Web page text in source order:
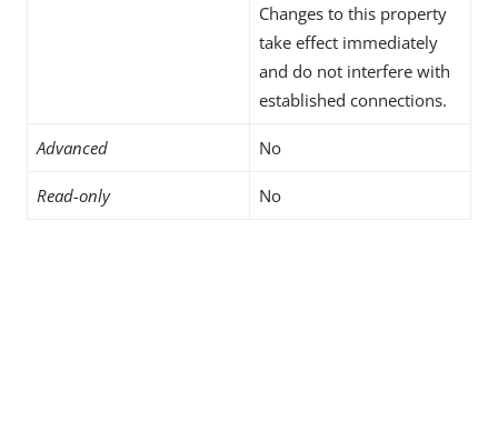
Changes to this property
take effect immediately
and do not interfere with
established connections.
Advanced No
Read-only No